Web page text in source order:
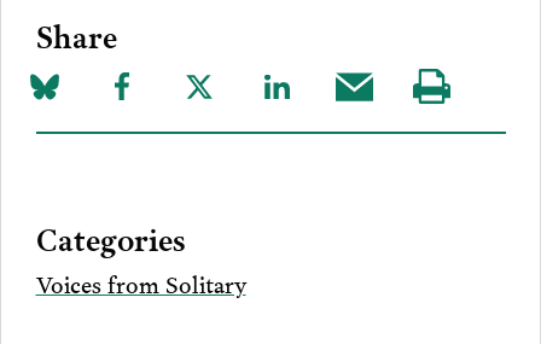
Share
Share
on
Share
to
Share
to
Share
to
Share
this
Visit
our
Categories
Voices from Solitary